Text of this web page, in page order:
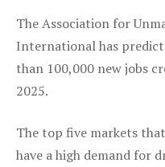
The Association for
International has
than 100,000 new jobs
2025.
The top five markets
have a high demand for